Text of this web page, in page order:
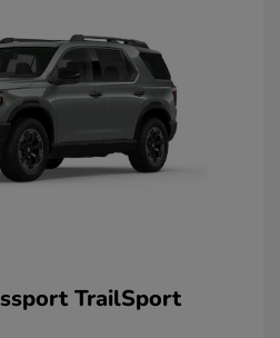
TrailSport